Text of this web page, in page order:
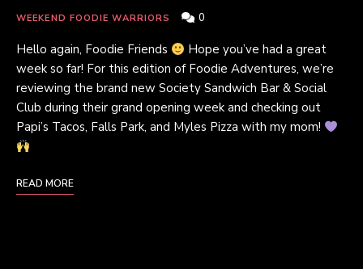
WEEKEND FOODIE WARRIORS 0
Hello again, Foodie Friends
Hope you’ve had a great
week so far! For this edition of Foodie Adventures, we’re
reviewing the brand new Society Sandwich Bar & Social
Club during their grand opening week and checking out
Papi’s Tacos, Falls Park, and Myles Pizza with my mom!
READ MORE